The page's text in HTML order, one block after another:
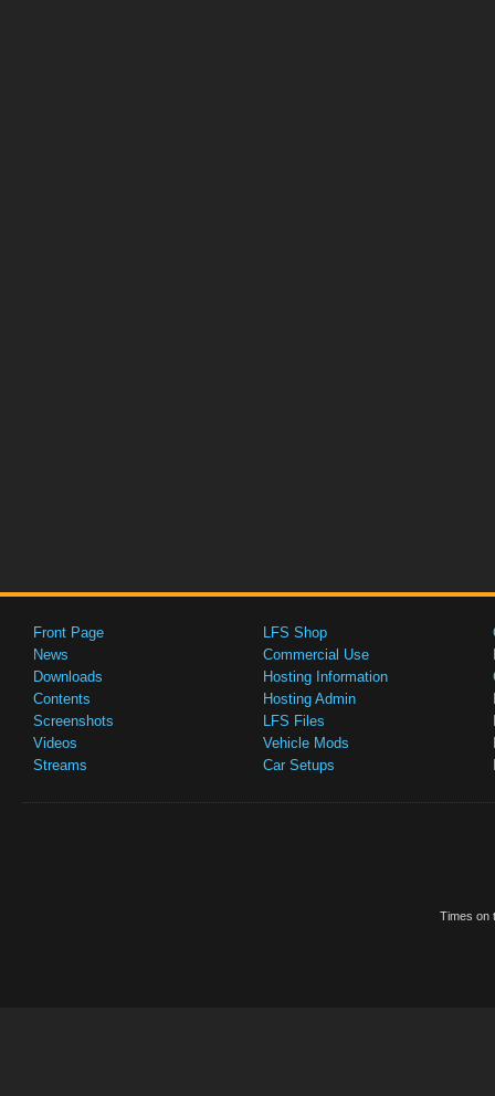
Front Page
News
Downloads
Contents
Screenshots
Videos
Streams
LFS Shop
Commercial Use
Hosting Information
Hosting Admin
LFS Files
Vehicle Mods
Car Setups
Times on